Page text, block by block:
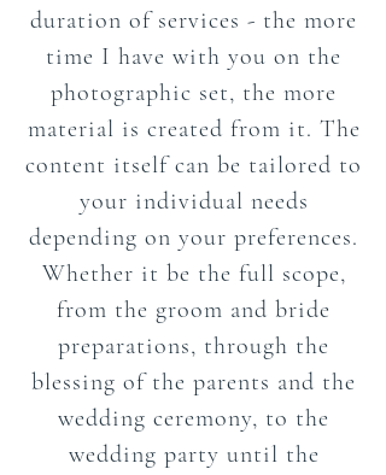
duration of services - the more
time I have with you on the
photographic set, the more
material is created from it. The
content itself can be tailored to
your individual needs
depending on your preferences.
Whether it be the full scope,
from the groom and bride
preparations, through the
blessing of the parents and the
wedding ceremony, to the
wedding party until the